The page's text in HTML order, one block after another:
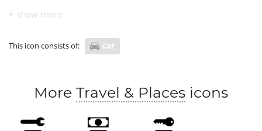
construction delivery truck
This icon consists of: car
More Travel & Places icons